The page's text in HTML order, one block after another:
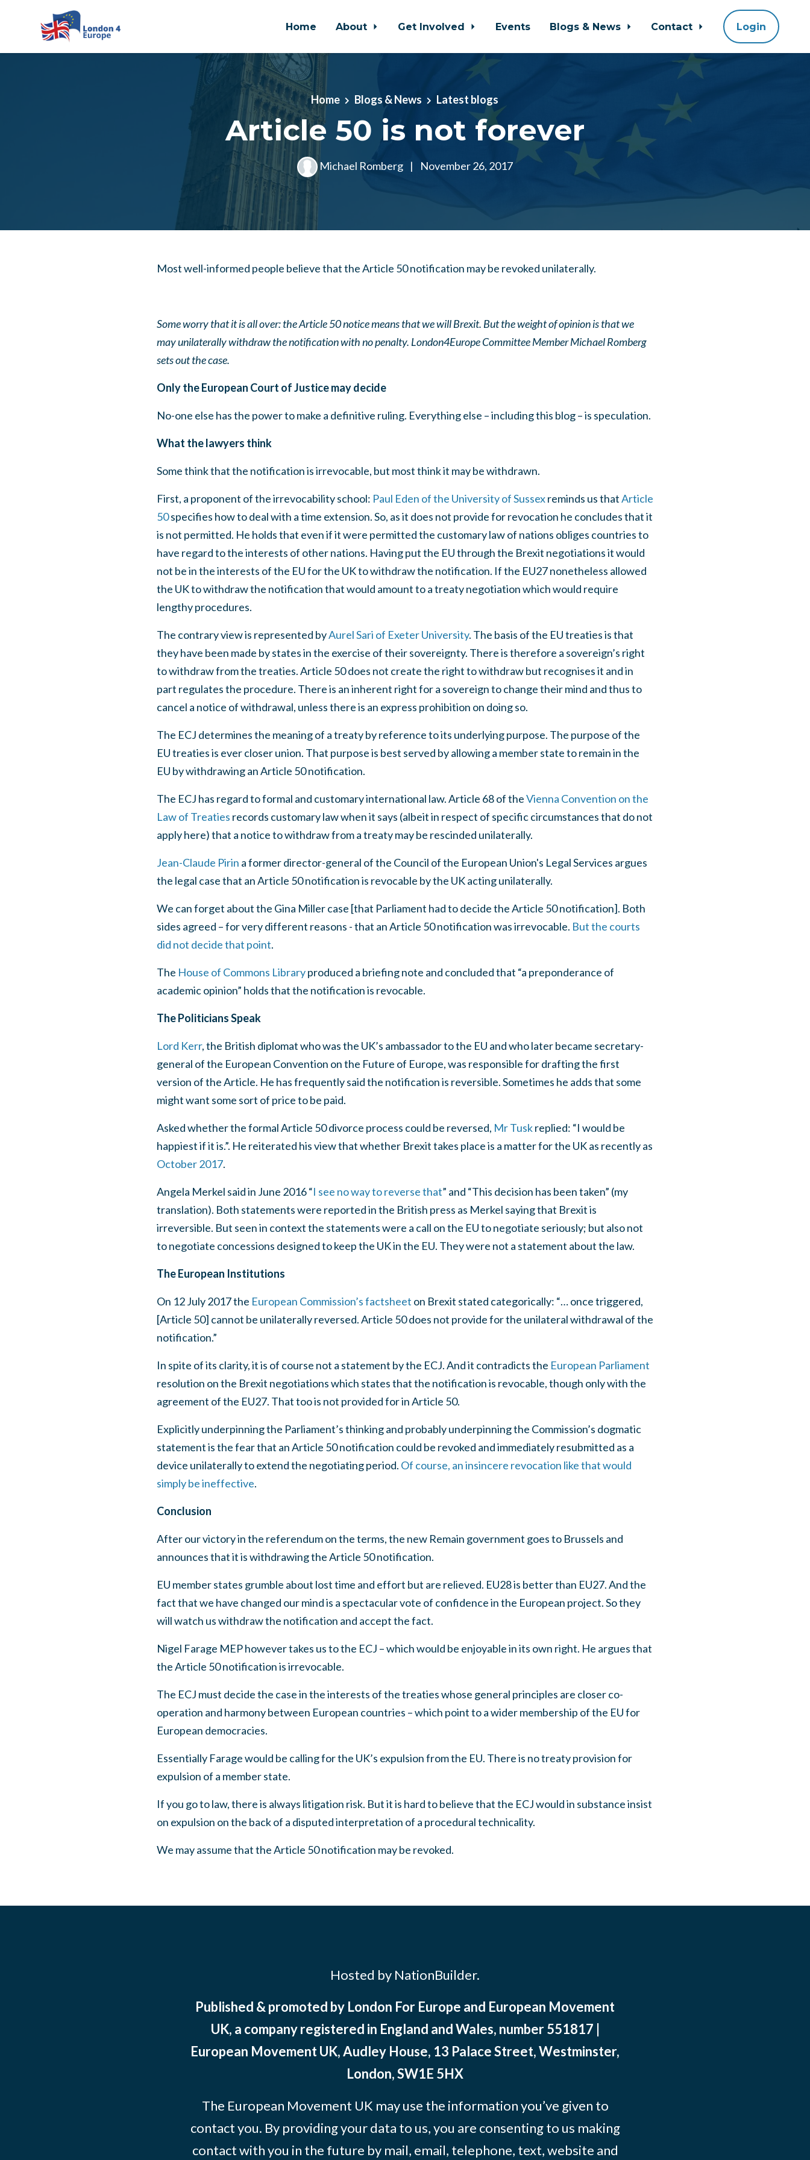
Home About Get Involved Events Blogs & News Contact Login
Home Blogs & News Latest blogs
Article 50 is not forever
Michael Romberg | November 26, 2017
Most well-informed people believe that the Article 50 notification may be revoked unilaterally.
Some worry that it is all over: the Article 50 notice means that we will Brexit. But the weight of opinion is that we
may unilaterally withdraw the notification with no penalty. London4Europe Committee Member Michael Romberg
sets out the case.
Only the European Court of Justice may decide
No-one else has the power to make a definitive ruling. Everything else – including this blog – is speculation.
What the lawyers think
Some think that the notification is irrevocable, but most think it may be withdrawn.
First, a proponent of the irrevocability school: Paul Eden of the University of Sussexreminds us thatArticle
50specifies how to deal with a time extension. So, as it does not provide for revocation he concludes that it
is not permitted. He holds that even if it were permitted the customary law of nations obliges countries to
have regard to the interests of other nations. Having put the EU through the Brexit negotiations it would
not be in the interests of the EU for the UK to withdraw the notification. If the EU27 nonetheless allowed
the UK to withdraw the notification that would amount to a treaty negotiation which would require
lengthy procedures.
The contrary view is represented byAurel Sari of Exeter University. The basis of the EU treaties is that
they have been made by states in the exercise of their sovereignty. There is therefore a sovereign’s right
to withdraw from the treaties. Article 50 does not create the right to withdraw but recognises it and in
part regulates the procedure. There is an inherent right for a sovereign to change their mind and thus to
cancel a notice of withdrawal, unless there is an express prohibition on doing so.
The ECJ determines the meaning of a treaty by reference to its underlying purpose. The purpose of the
EU treaties is ever closer union. That purpose is best served by allowing a member state to remain in the
EU by withdrawing an Article 50 notification.
The ECJ has regard to formal and customary international law. Article 68 of theVienna Convention on the
Law of Treaties records customary law when it says (albeit in respect of specific circumstances that do not
apply here) that a notice to withdraw from a treaty may be rescinded unilaterally.
Jean-Claude Pirin a former director-general of the Council of the European Union's Legal Services argues
the legal case that an Article 50 notification is revocable by the UK acting unilaterally.
We can forget about the Gina Miller case [that Parliament had to decide the Article 50 notification]. Both
sides agreed – for very different reasons - that an Article 50 notification was irrevocable. But the courts
did not decide that point.
The House of Commons Libraryproduced a briefing note and concluded that “a preponderance of
academic opinion” holds that the notification is revocable.
The Politicians Speak
Lord Kerr, the British diplomat who was the UK’s ambassador to the EU and who later became secretary-
general of the European Convention on the Future of Europe, was responsible for drafting the first
version of the Article. He has frequently said the notification is reversible. Sometimes he adds that some
might want some sort of price to be paid.
Asked whether the formal Article 50 divorce process could be reversed, Mr Tuskreplied: “I would be
happiest if it is.”. He reiterated his view that whether Brexit takes place is a matter for the UK as recently as
October 2017.
Angela Merkel said in June 2016 “I see no way to reverse that” and “This decision has been taken” (my
translation). Both statements were reported in the British press as Merkel saying that Brexit is
irreversible. But seen in context the statements were a call on the EU to negotiate seriously; but also not
to negotiate concessions designed to keep the UK in the EU. They were not a statement about the law.
The European Institutions
On 12 July 2017 the European Commission’s factsheet on Brexit stated categorically: “… once triggered,
[Article 50] cannot be unilaterally reversed. Article 50 does not provide for the unilateral withdrawal of the
notification.”
In spite of its clarity, it is of course not a statement by the ECJ. And it contradicts the European Parliament
resolution on the Brexit negotiations which states that the notification is revocable, though only with the
agreement of the EU27. That too is not provided for in Article 50.
Explicitly underpinning the Parliament’s thinking and probably underpinning the Commission’s dogmatic
statement is the fear that an Article 50 notification could be revoked and immediately resubmitted as a
device unilaterally to extend the negotiating period. Of course, an insincere revocation like that would
simply be ineffective.
Conclusion
After our victory in the referendum on the terms, the new Remain government goes to Brussels and
announces that it is withdrawing the Article 50 notification.
EU member states grumble about lost time and effort but are relieved. EU28 is better than EU27. And the
fact that we have changed our mind is a spectacular vote of confidence in the European project. So they
will watch us withdraw the notification and accept the fact.
Nigel Farage MEP however takes us to the ECJ – which would be enjoyable in its own right. He argues that
the Article 50 notification is irrevocable.
The ECJ must decide the case in the interests of the treaties whose general principles are closer co-
operation and harmony between European countries – which point to a wider membership of the EU for
European democracies.
Essentially Farage would be calling for the UK’s expulsion from the EU. There is no treaty provision for
expulsion of a member state.
If you go to law, there is always litigation risk. But it is hard to believe that the ECJ would in substance insist
on expulsion on the back of a disputed interpretation of a procedural technicality.
We may assume that the Article 50 notification may be revoked.
Hosted by NationBuilder.
Published & promoted by London For Europe and European Movement
UK, a company registered in England and Wales, number 551817 |
European Movement UK, Audley House, 13 Palace Street, Westminster,
London, SW1E 5HX
The European Movement UK may use the information you’ve given to
contact you. By providing your data to us, you are consenting to us making
contact with you in the future by mail, email, telephone, text, website and